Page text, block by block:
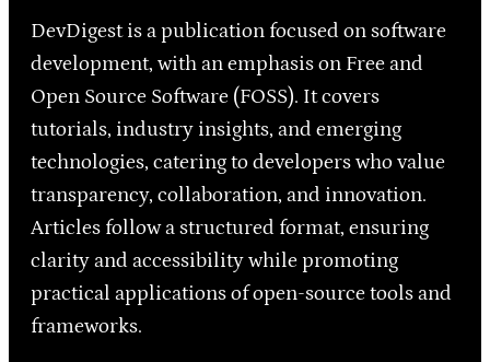
DevDigest is a publication focused on software
development, with an emphasis on Free and
Open Source Software (FOSS). It covers
tutorials, industry insights, and emerging
technologies, catering to developers who value
transparency, collaboration, and innovation.
Articles follow a structured format, ensuring
clarity and accessibility while promoting
practical applications of open-source tools and
frameworks.